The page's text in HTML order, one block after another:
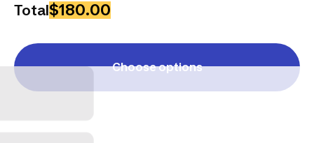
Total$180.00
Choose options